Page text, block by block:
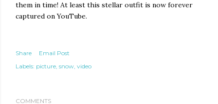
them in time! At least this stellar outfit is now forever
captured on YouTube.
Share
Email Post
Labels: picture snow video
COMMENTS